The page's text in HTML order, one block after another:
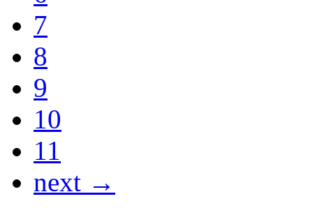
7
8
9
10
11
next →